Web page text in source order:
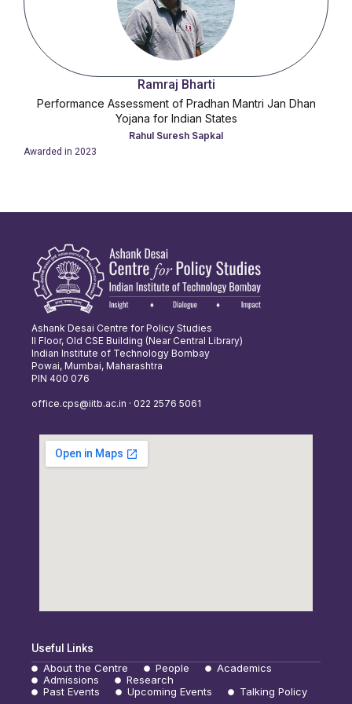
Ramraj Bharti
Performance Assessment of Pradhan Mantri Jan Dhan
Yojana for Indian States
Rahul Suresh Sapkal
Awarded in 2023
Ashank Desai Centre for Policy Studies
II Floor, Old CSE Building (Near Central Library)
Indian Institute of Technology Bombay
Powai, Mumbai, Maharashtra
PIN 400 076
office.cps@iitb.ac.in · 022 2576 5061
Useful Links
About the Centre
People
Academics
Admissions
Research
Past Events
Upcoming Events Talking Policy